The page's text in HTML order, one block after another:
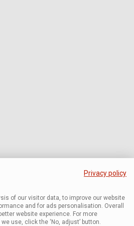
Privacy policy
of our visitor data, to improve our website
and for ads personalisation. Overall
website experience. For more
use, click the ‘No, adjust’ button.